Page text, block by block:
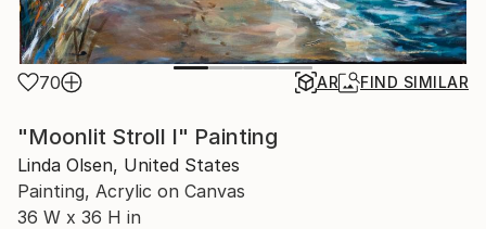
70 AR FIND SIMILAR
"Moonlit Stroll I" Painting
Linda Olsen, United States
Painting, Acrylic on Canvas
36 W x 36 H in